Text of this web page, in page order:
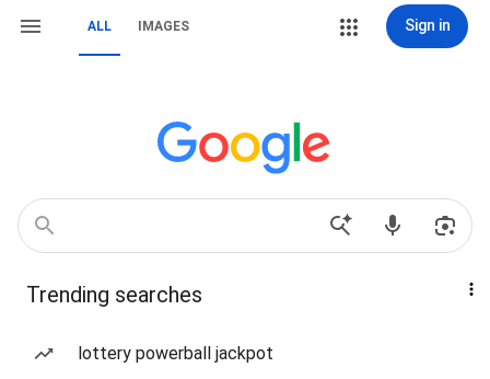
ALL IMAGES Sign in
Trending searches
lottery powerball jackpot